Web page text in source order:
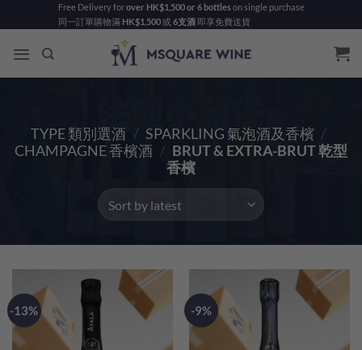
to
content
Free Delivery forover HK$1,500 or 6 bottleson single purchase
同一訂單購物滿 HK$1,500或 6支酒即享免費送貨
TYPE 類別選酒 / SPARKLING 氣泡酒及香檳 /
CHAMPAGNE 香檳酒 / BRUT & EXTRA-BRUT 乾型
香檳
-13% -9%